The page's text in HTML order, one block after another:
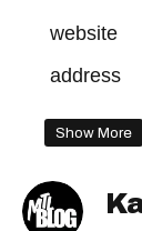
website
address
Show More